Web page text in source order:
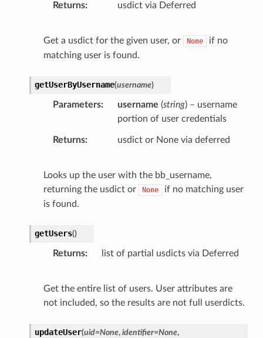
Returns usdict via Deferred
Get a usdict for the given user, or None
if no
matching user is found.
getUserByUsername(username)
Parameters username (string) – username
portion of user credentials
Returns usdict or None via deferred
Looks up the user with the bb_username,
returning the usdict or
None
if no matching user
is found.
getUsers()
Returns list of partial usdicts via Deferred
Get the entire list of users. User attributes are
not included, so the results are not full userdicts.
updateUser(uid=None, identifier=None,